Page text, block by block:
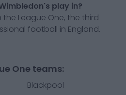
play in?
the League One, the third
football in England.
One teams:
Blackpool